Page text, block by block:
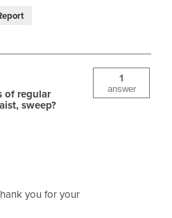
of regular
sweep?
1
answer
you for your